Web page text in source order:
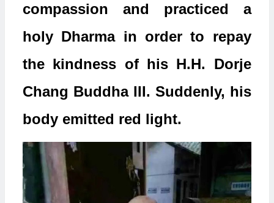
compassion and practiced a
holy Dharma in order to repay
the kindness of his H.H. Dorje
Chang Buddha III. Suddenly, his
body emitted red light.